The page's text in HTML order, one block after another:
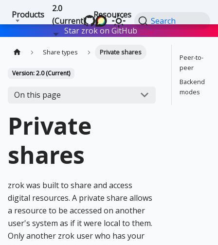
Products
2.0
(Current)
Resources
Search
Star zrok on GitHub Star
Share types Private shares
Version: 2.0 (Current)
On this page
Private
shares
zrok was built to share and access
digital resources. A private share allows
a resource to be accessed on another
user's system as if it were local to them.
Only another zrok user who has your
Peer-to-
peer
Backend
modes